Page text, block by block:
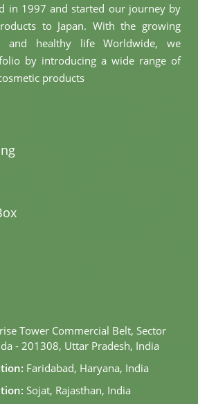
in 1997 and started our journey by
to Japan. With the growing
and healthy life Worldwide, we
by introducing a wide range of
products
Tower Commercial Belt, Sector
- 201308, Uttar Pradesh, India
Faridabad, Haryana, India
Sojat, Rajasthan, India